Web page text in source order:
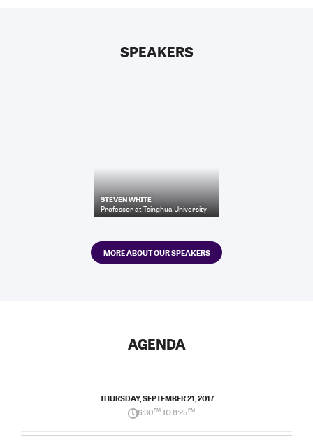
SPEAKERS
STEVEN WHITE
ProfessoratTsinghua University
MORE ABOUT OUR SPEAKERS
AGENDA
THURSDAY, SEPTEMBER 21, 2017
6:30PM TO 8:25PM